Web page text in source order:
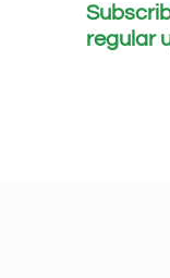
regular